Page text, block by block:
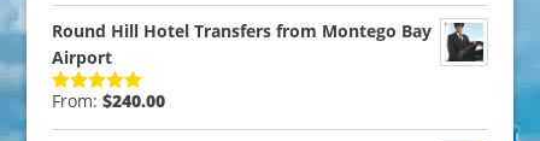
Round Hill Hotel Transfers from Montego Bay
Airport
Rated5.00
From: $240.00